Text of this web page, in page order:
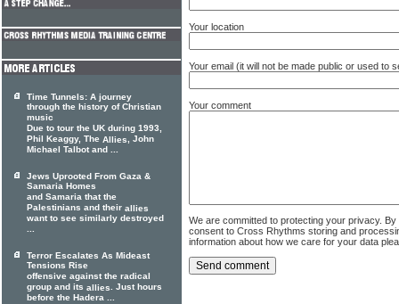
Your location
Your email (it will not be made public or used to
Your comment
We are committed to protecting your privacy.
consent to Cross Rhythms storing and
information about how we care for your data
Time Tunnels: A journey
through the history of Christian
music
Due to tour the UK during 1993,
Phil Keaggy, The Allies, John
Michael Talbot and ...
Jews Uprooted From Gaza &
Samaria Homes
and Samaria that the
Palestinians and their allies
want to see similarly destroyed
...
Terror Escalates As Mideast
Tensions Rise
offensive against the radical
group and its allies. Just hours
before the Hadera ...